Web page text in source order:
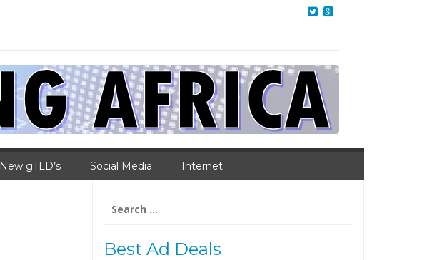
New gTLD’s Social Media Internet
for:
Best Ad Deals